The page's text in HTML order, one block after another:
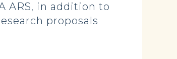
ARS, in addition to
proposals